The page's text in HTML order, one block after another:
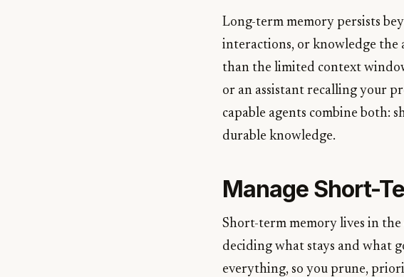
Long-term memory persists
interactions, or knowledge the
than the limited context
or an assistant recalling your
capable agents combine both:
durable knowledge.
Manage Short-
Short-term memory lives in
deciding what stays and what
everything, so you prune,